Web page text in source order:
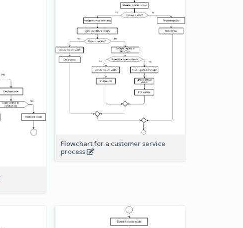
Flowchart for a customer service
process